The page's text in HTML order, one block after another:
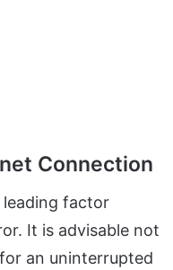
Connection
leading factor
It is advisable not
an uninterrupted